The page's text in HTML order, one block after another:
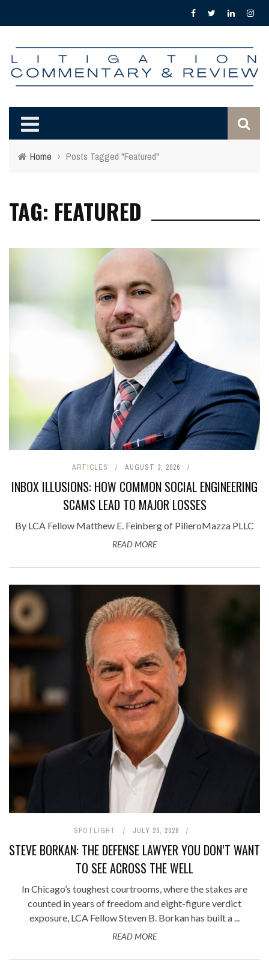
Home › Posts Tagged "Featured"
TAG: FEATURED
ARTICLES AUGUST 3, 2026
INBOX ILLUSIONS: HOW COMMON SOCIAL ENGINEERING
SCAMS LEAD TO MAJOR LOSSES
By LCA Fellow Matthew E. Feinberg of PilieroMazza PLLC
READ MORE
SPOTLIGHT JULY 20, 2026
STEVE BORKAN: THE DEFENSE LAWYER YOU DON’T WANT
TO SEE ACROSS THE WELL
In Chicago’s toughest courtrooms, where the stakes are
counted in years of freedom and eight-figure verdict
exposure, LCA Fellow Steven B. Borkan has built a ...
READ MORE